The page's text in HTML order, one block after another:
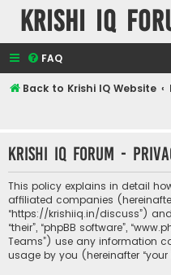
Krishi IQ
FAQ
Back to Krishi IQ Website
Krishi IQ Forum -
This policy explains in detail
affiliated companies (hereinafter
“https://krishiiq.in/discuss”) and
“their”, “phpBB software”,
Teams”) use any information
usage by you (hereinafter